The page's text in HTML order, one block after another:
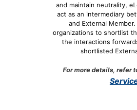
and maintain neutrality,
act as an intermediary
and External
organizations to shortlist
the interactions
shortlisted
For more details, refer